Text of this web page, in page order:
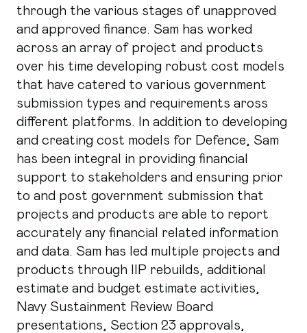
through the various stages of unapproved
and approved finance. Sam has worked
across an array of project and products
over his time developing robust cost models
that have catered to various government
submission types and requirements aross
different platforms. In addition to developing
and creating cost models for Defence, Sam
has been integral in providing financial
support to stakeholders and ensuring prior
to and post government submission that
projects and products are able to report
accurately any financial related information
and data. Sam has led multiple projects and
products through IIP rebuilds, additional
estimate and budget estimate activities,
Navy Sustainment Review Board
presentations, Section 23 approvals,